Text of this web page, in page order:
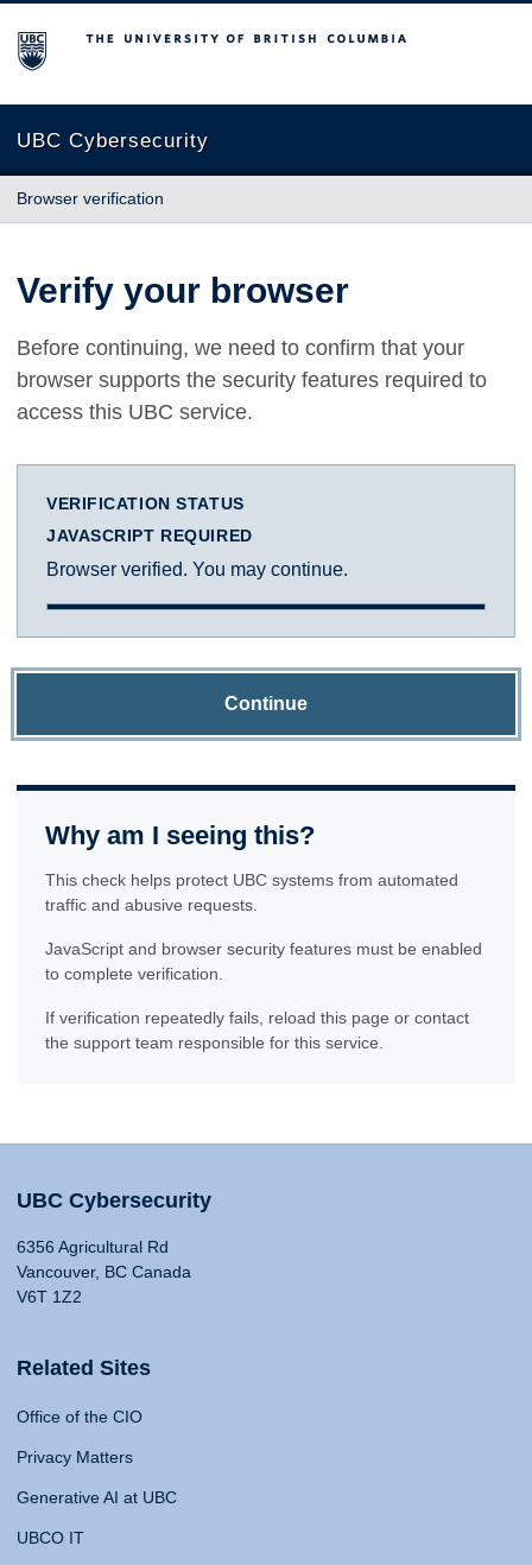
The University of British Columbia
UBC Cybersecurity
Browser verification
Verify your browser
Before continuing, we need to confirm that your
browser supports the security features required to
access this UBC service.
VERIFICATION STATUS
JAVASCRIPT REQUIRED
Browser verified. You may continue.
Continue
Why am I seeing this?
This check helps protect UBC systems from automated
traffic and abusive requests.
JavaScript and browser security features must be enabled
to complete verification.
If verification repeatedly fails, reload this page or contact
the support team responsible for this service.
UBC Cybersecurity
6356 Agricultural Rd
Vancouver, BC Canada
V6T 1Z2
Related Sites
Office of the CIO
Privacy Matters
Generative AI at UBC
UBCO IT